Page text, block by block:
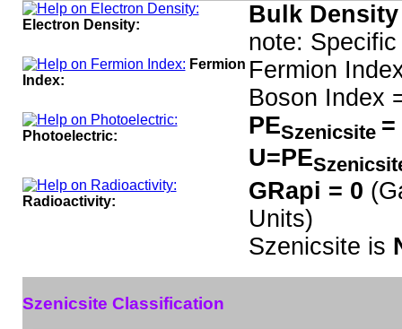
Electron Density:
Bulk
note:
Fermion
Index:
Fermion
Boson Index
Photoelectric: PESzenicsite =
U=PE
Radioactivity: GRapi = 0
Units)
Szenicsite is
Szenicsite Classification